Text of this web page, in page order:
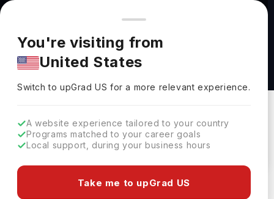
You're browsing from
Pricing and program details shown here are for the Indian
market. Fees, curriculum, and availability may differ in your
region.
You're visiting from
United States
Switch to upGradUS for a more relevant experience.
A website experience tailored to your country
Programs matched to your career goals
Local support, during your business hours
Take me to upGrad US
Bachelor of Arts Music at University at
Albany-SUNY
University At Albany-SUNY
Download Brochure
University at Albany SUNY offers the Bachelor of